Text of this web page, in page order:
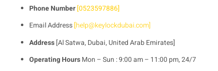
Phone Number[0523597886]
Email Address[help@keylockdubai.com]
Address[Al Satwa, Dubai, United Arab Emirates]
Operating HoursMon – Sun : 9:00 am – 11:00 pm, 24/7